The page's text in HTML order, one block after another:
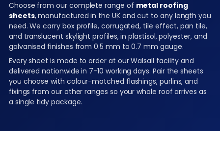
Choose from our complete range of metal roofing
sheets, manufactured in the UK and cut to any length you
need. We carry box profile, corrugated, tile effect, pan tile,
and translucent skylight profiles, in plastisol, polyester, and
galvanised finishes from 0.5 mm to 0.7 mm gauge.
Every sheet is made to order at our Walsall facility and
delivered nationwide in 7-10 working days. Pair the sheets
you choose with colour-matched flashings, purlins, and
fixings from our other ranges so your whole roof arrives as
a single tidy package.